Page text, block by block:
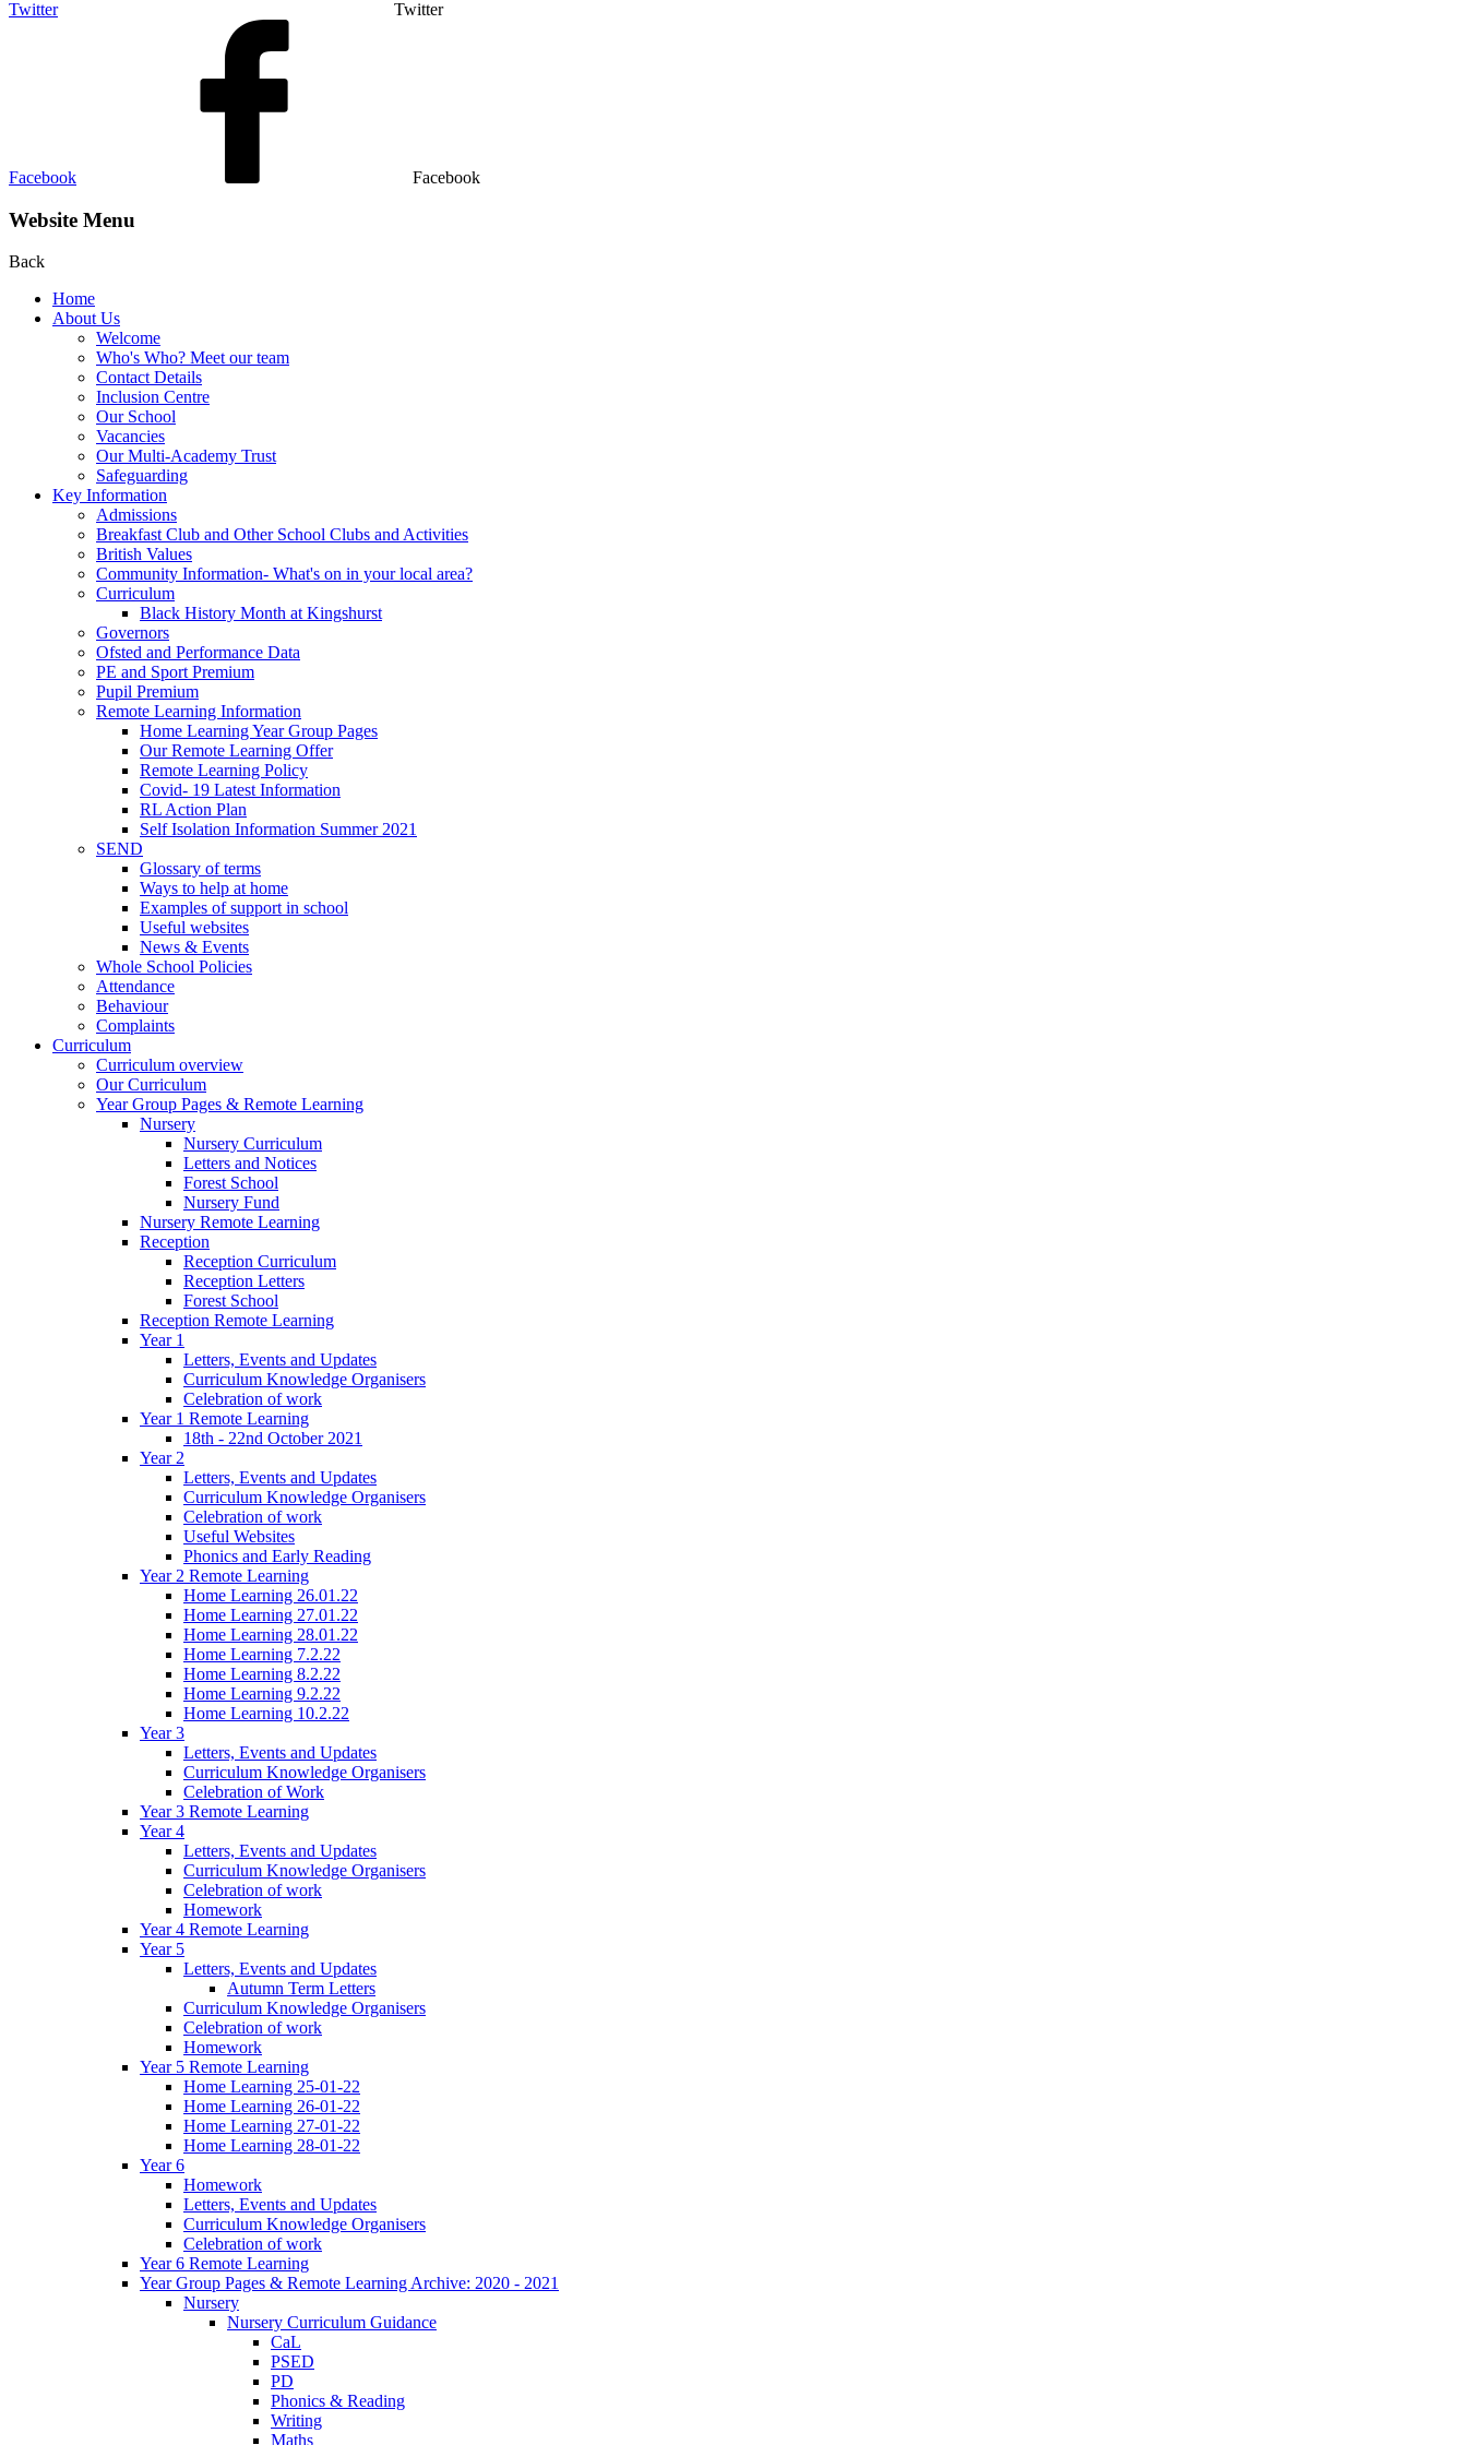
Twitter Twitter
Facebook Facebook
Website Menu
Back
Home
About Us
Welcome
Who's Who? Meet our team
Contact Details
Inclusion Centre
Our School
Vacancies
Our Multi-Academy Trust
Safeguarding
Key Information
Admissions
Breakfast Club and Other School Clubs and Activities
British Values
Community Information- What's on in your local area?
Curriculum
Black History Month at Kingshurst
Governors
Ofsted and Performance Data
PE and Sport Premium
Pupil Premium
Remote Learning Information
Home Learning Year Group Pages
Our Remote Learning Offer
Remote Learning Policy
Covid- 19 Latest Information
RL Action Plan
Self Isolation Information Summer 2021
SEND
Glossary of terms
Ways to help at home
Examples of support in school
Useful websites
News & Events
Whole School Policies
Attendance
Behaviour
Complaints
Curriculum
Curriculum overview
Our Curriculum
Year Group Pages & Remote Learning
Nursery
Nursery Curriculum
Letters and Notices
Forest School
Nursery Fund
Nursery Remote Learning
Reception
Reception Curriculum
Reception Letters
Forest School
Reception Remote Learning
Year 1
Letters, Events and Updates
Curriculum Knowledge Organisers
Celebration of work
Year 1 Remote Learning
18th - 22nd October 2021
Year 2
Letters, Events and Updates
Curriculum Knowledge Organisers
Celebration of work
Useful Websites
Phonics and Early Reading
Year 2 Remote Learning
Home Learning 26.01.22
Home Learning 27.01.22
Home Learning 28.01.22
Home Learning 7.2.22
Home Learning 8.2.22
Home Learning 9.2.22
Home Learning 10.2.22
Year 3
Letters, Events and Updates
Curriculum Knowledge Organisers
Celebration of Work
Year 3 Remote Learning
Year 4
Letters, Events and Updates
Curriculum Knowledge Organisers
Celebration of work
Homework
Year 4 Remote Learning
Year 5
Letters, Events and Updates
Autumn Term Letters
Curriculum Knowledge Organisers
Celebration of work
Homework
Year 5 Remote Learning
Home Learning 25-01-22
Home Learning 26-01-22
Home Learning 27-01-22
Home Learning 28-01-22
Year 6
Homework
Letters, Events and Updates
Curriculum Knowledge Organisers
Celebration of work
Year 6 Remote Learning
Year Group Pages & Remote Learning Archive: 2020 - 2021
Nursery
Nursery Curriculum Guidance
CaL
PSED
PD
Phonics & Reading
Writing
Maths